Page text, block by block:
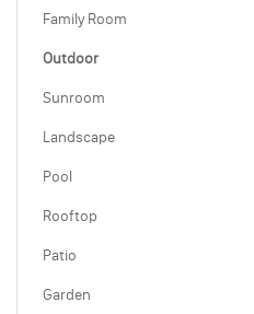
Family Room
Outdoor
Sunroom
Landscape
Pool
Rooftop
Patio
Garden